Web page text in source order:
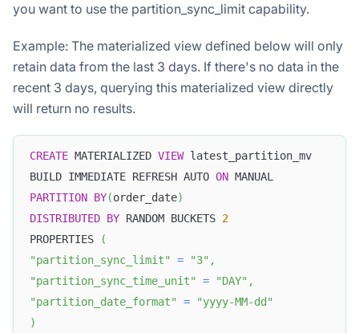
you want to use the partition_sync_limit capability.
Example: The materialized view defined below will only
retain data from the last 3 days. If there's no data in the
recent 3 days, querying this materialized view directly
will return no results.
CREATE MATERIALIZED VIEW latest_partition_mv
BUILD IMMEDIATE REFRESH AUTO ON MANUAL
PARTITION BY(order_date)
DISTRIBUTED BY RANDOM BUCKETS 2
PROPERTIES
(
"partition_sync_limit"
= "3" ,
"partition_sync_time_unit"
= "DAY" ,
"partition_date_format"
=
"yyyy-MM-dd"
)